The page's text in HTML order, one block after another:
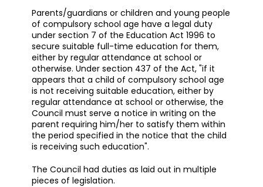
Parents/guardians or children and young people
of compulsory school age have a legal duty
under section 7 of the Education Act 1996 to
secure suitable full-time education for them,
either by regular attendance at school or
otherwise. Under section 437 of the Act, "if it
appears that a child of compulsory school age
is not receiving suitable education, either by
regular attendance at school or otherwise, the
Council must serve a notice in writing on the
parent requiring him/her to satisfy them within
the period specified in the notice that the child
is receiving such education".
The Council had duties as laid out in multiple
pieces of legislation.